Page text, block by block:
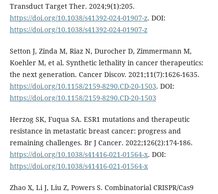
Transduct Target Ther. 2024;9(1):205.
https://doi.org/10.1038/s41392-024-01907-z. DOI:
https://doi.org/10.1038/s41392-024-01907-z
Setton J, Zinda M, Riaz N, Durocher D, Zimmermann M,
Koehler M, et al. Synthetic lethality in cancer therapeutics:
the next generation. Cancer Discov. 2021;11(7):1626-1635.
https://doi.org/10.1158/2159-8290.CD-20-1503. DOI:
https://doi.org/10.1158/2159-8290.CD-20-1503
Herzog SK, Fuqua SA. ESR1 mutations and therapeutic
resistance in metastatic breast cancer: progress and
remaining challenges. Br J Cancer. 2022;126(2):174-186.
https://doi.org/10.1038/s41416-021-01564-x. DOI:
https://doi.org/10.1038/s41416-021-01564-x
Zhao X, Li J, Liu Z, Powers S. Combinatorial CRISPR/Cas9